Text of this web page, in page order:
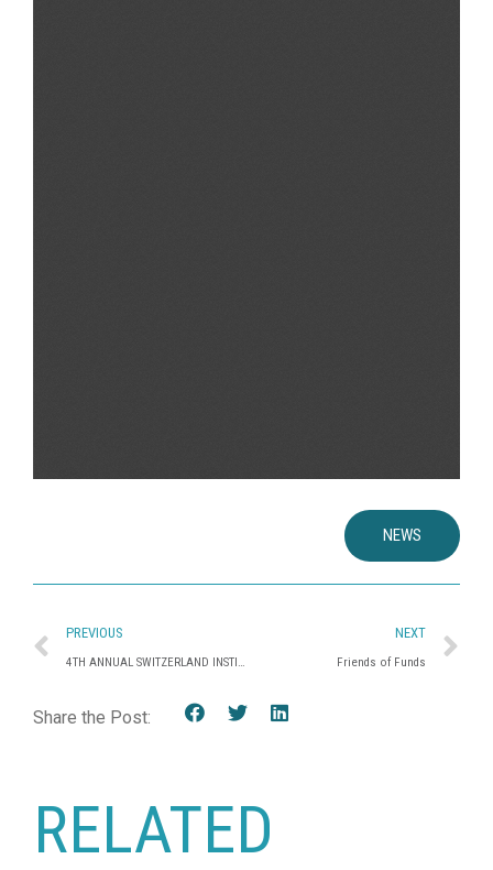
NEWS
PREVIOUS
4TH ANNUAL SWITZERLAND INSTITUTIONAL FORUM
NEXT
Friends of Funds
Share the Post:
RELATED